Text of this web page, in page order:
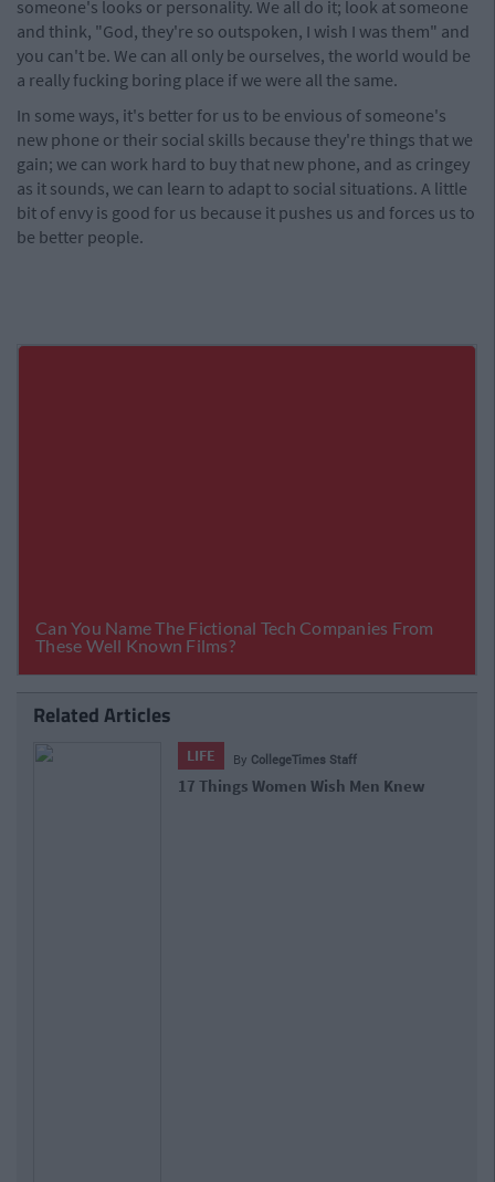
someone's looks or personality. We all do it; look at someone
and think, "God, they're so outspoken, I wish I was them" and
you can't be. We can all only be ourselves, the world would be
a really fucking boring place if we were all the same.
In some ways, it's better for us to be envious of someone's
new phone or their social skills because they're things that we
gain; we can work hard to buy that new phone, and as cringey
as it sounds, we can learn to adapt to social situations. A little
bit of envy is good for us because it pushes us and forces us to
be better people.
Related Articles
LIFE By CollegeTimes Staff
17 Things Women Wish Men Knew